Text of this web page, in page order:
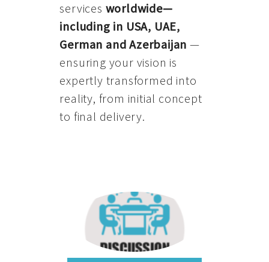
services worldwide—
including in USA, UAE,
German and Azerbaijan —
ensuring your vision is
expertly transformed into
reality, from initial concept
to final delivery.